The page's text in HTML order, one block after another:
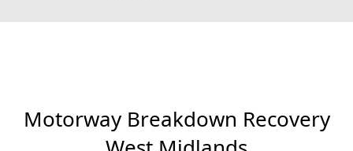
Motorway Breakdown Recovery